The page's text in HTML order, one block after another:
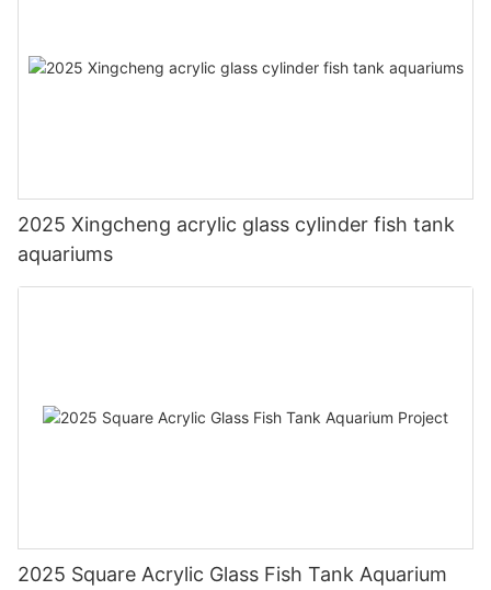
2025 Xingcheng acrylic glass cylinder fish tank
aquariums
2025 Square Acrylic Glass Fish Tank Aquarium